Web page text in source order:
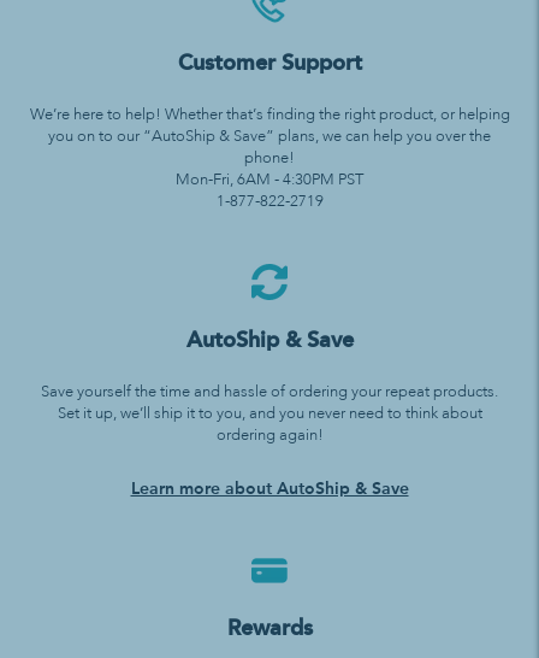
Customer Support
We’re here to help! Whether that’s finding the right product, or helping
you on to our “AutoShip & Save” plans, we can help you over the
phone!
Mon-Fri, 6AM - 4:30PM PST
1-877-822-2719
AutoShip & Save
Save yourself the time and hassle of ordering your repeat products.
Set it up, we’ll ship it to you, and you never need to think about
ordering again!
Learn more about AutoShip & Save
Rewards